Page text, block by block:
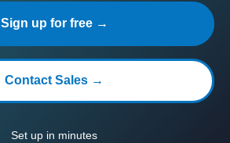
Sign up for free →
Contact Sales →
Set up in minutes